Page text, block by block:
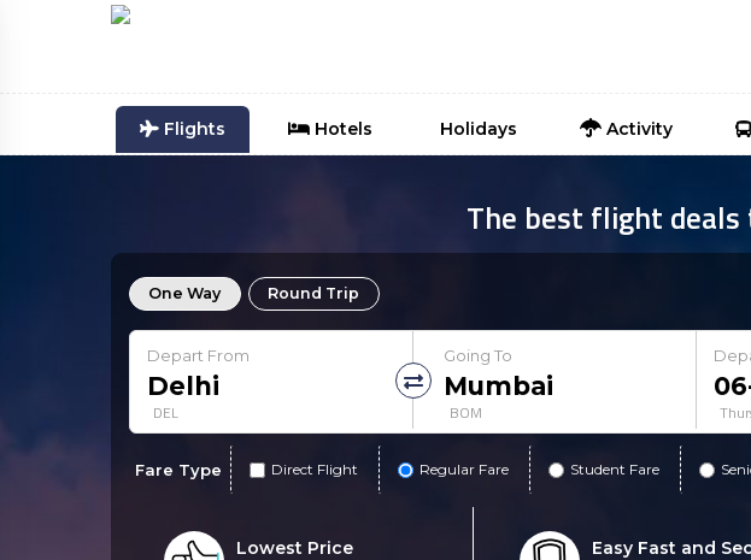
Flights Hotels Holidays Activity
The best flight
One Way Round Trip
Depart From
DEL
Going To
BOM
Fare Type Direct Flight Regular Fare Student Fare
Lowest Price
Easy Fast and